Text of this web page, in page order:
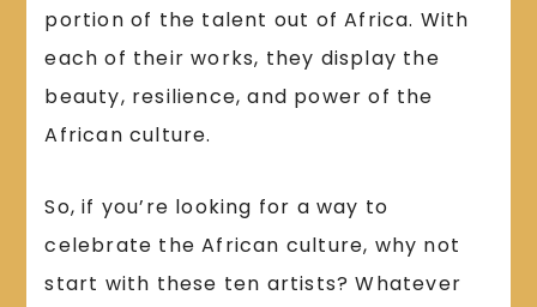
portion of the talent out of Africa. With
each of their works, they display the
beauty, resilience, and power of the
African culture.
So, if you’re looking for a way to
celebrate the African culture, why not
start with these ten artists? Whatever